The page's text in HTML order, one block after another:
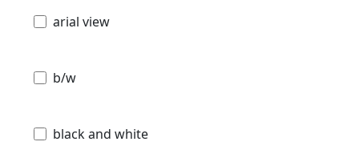
arial view
b/w
black and white